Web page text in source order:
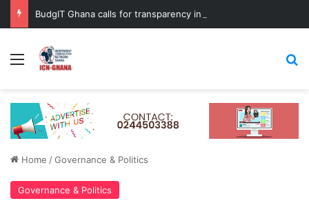
Menu
Home /Governance & Politics
Governance & Politics